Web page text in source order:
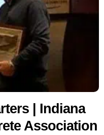
| Indiana
Association